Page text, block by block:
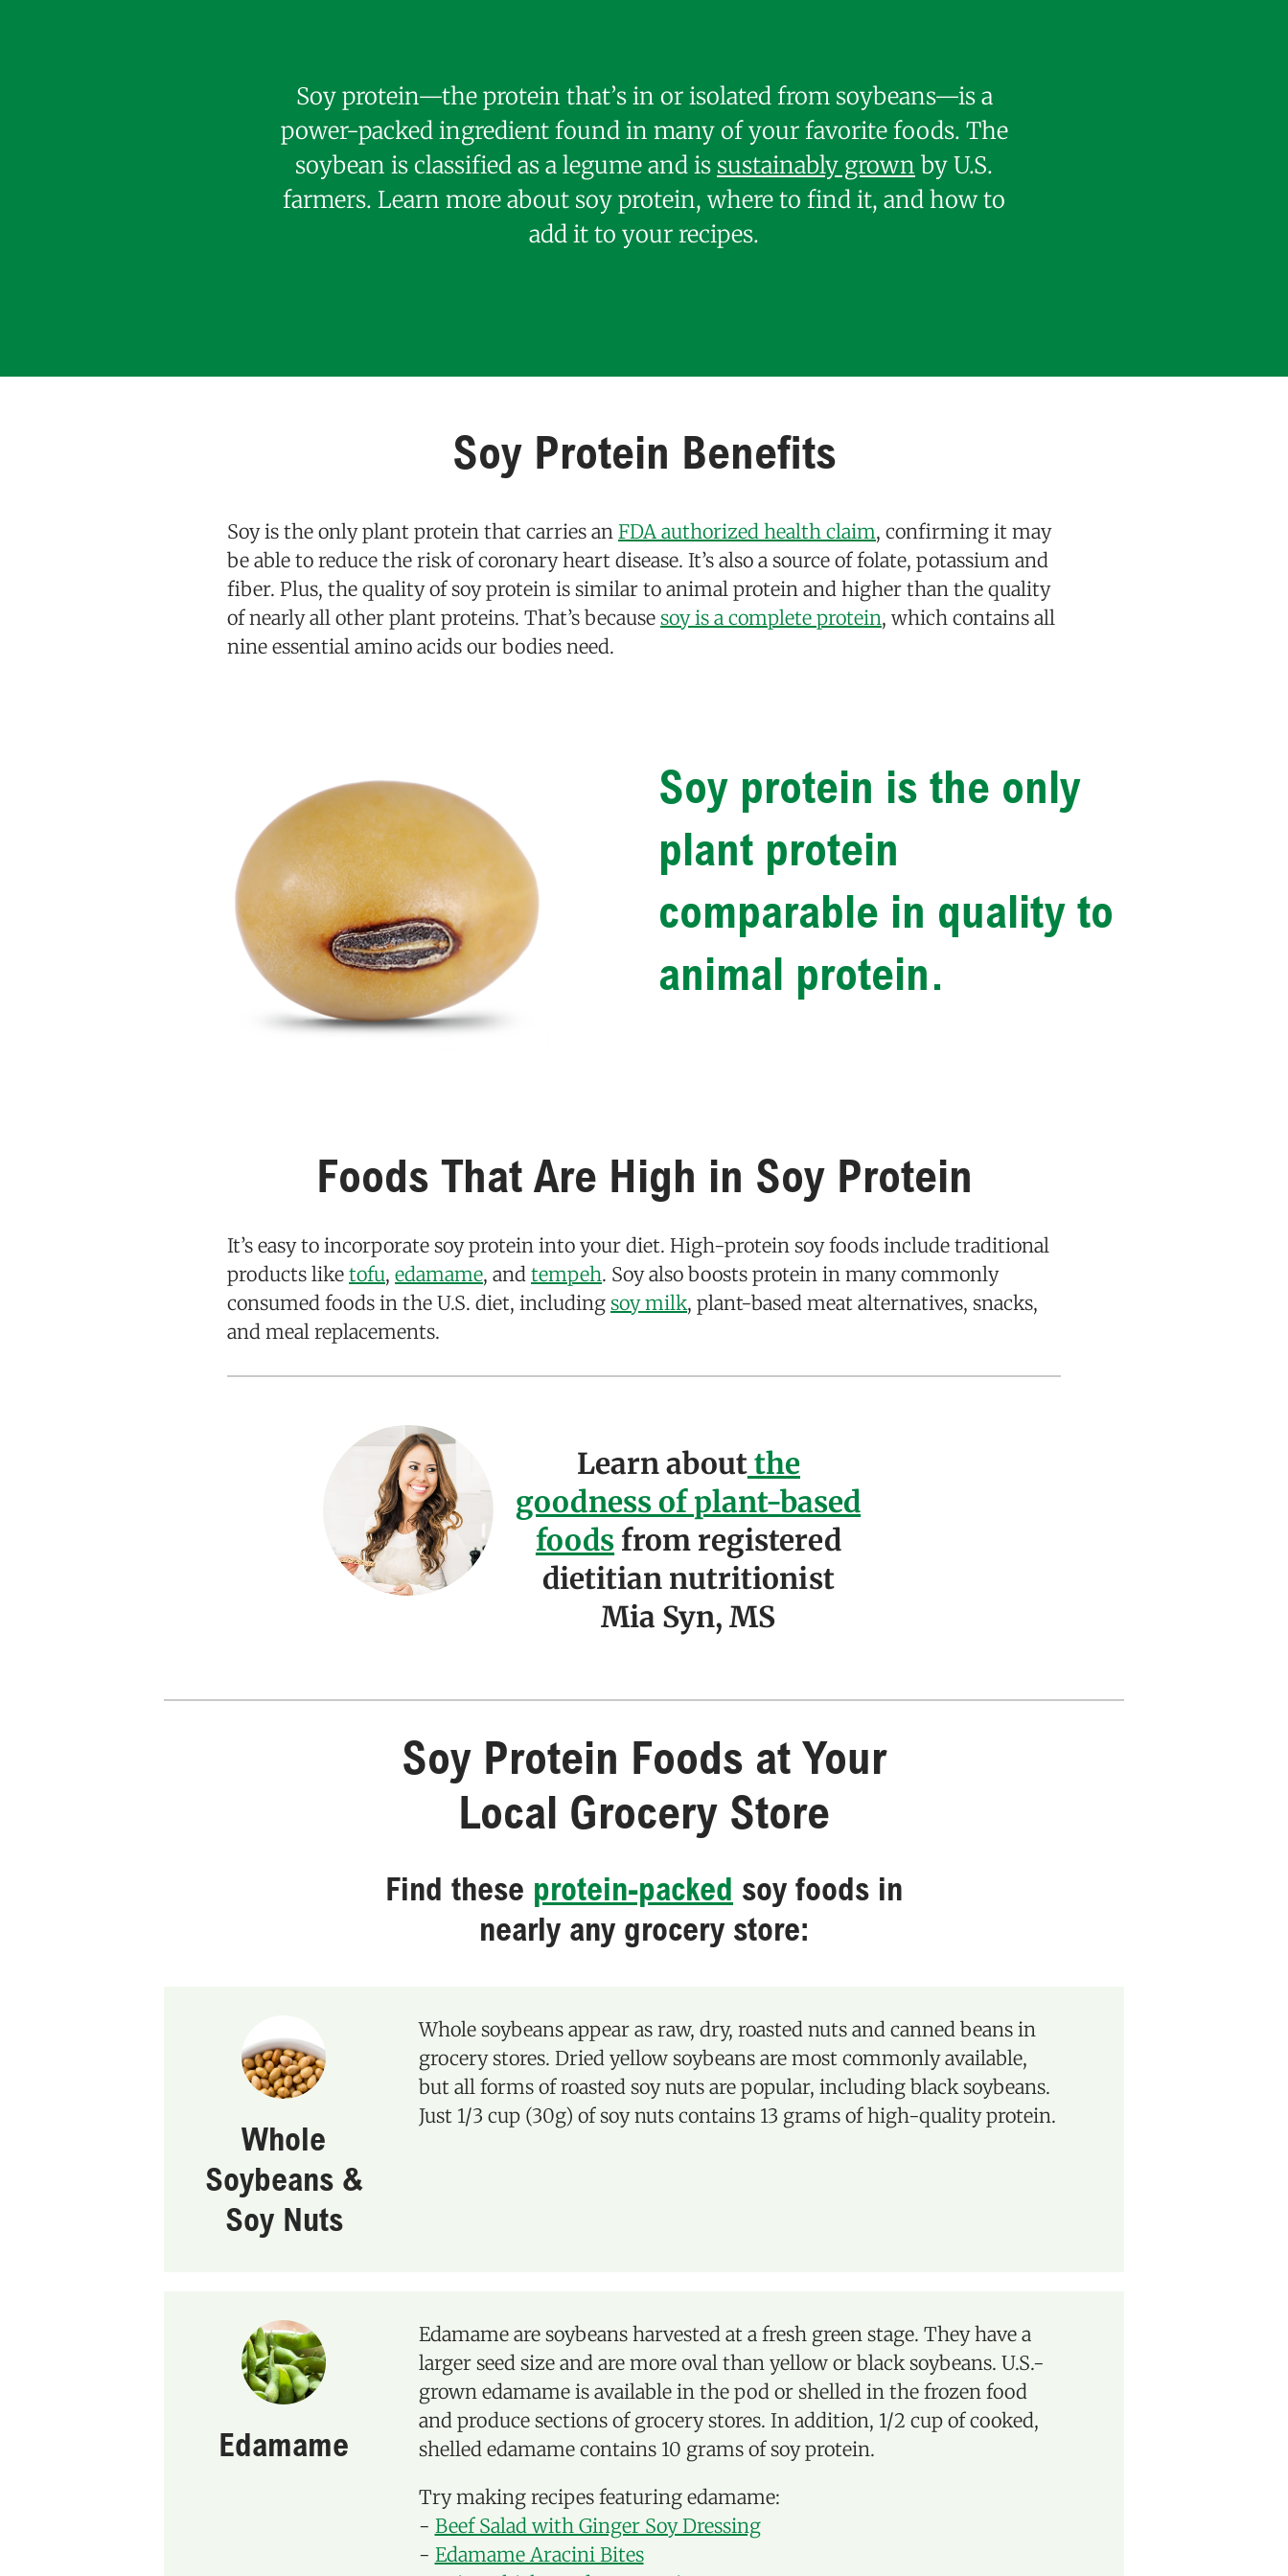
Soy protein—the protein that’s in or isolated from soybeans—is a
power-packed ingredient found in many of your favorite foods. The
soybean is classified as a legume and is sustainably grown by U.S.
farmers. Learn more about soy protein, where to find it, and how to
add it to your recipes.
Soy Protein Benefits
Soy is the only plant protein that carries an FDA authorized health claim, confirming it may
be able to reduce the risk of coronary heart disease. It’s also a source of folate, potassium and
fiber. Plus, the quality of soy protein is similar to animal protein and higher than the quality
of nearly all other plant proteins. That’s because soy is a complete protein, which contains all
nine essential amino acids our bodies need.
Soy protein is the only
plant protein
comparable in quality to
animal protein.
Foods That Are High in Soy Protein
It’s easy to incorporate soy protein into your diet. High-protein soy foods include traditional
products like tofu, edamame, and tempeh. Soy also boosts protein in many commonly
consumed foods in the U.S. diet, including soy milk, plant-based meat alternatives, snacks,
and meal replacements.
Learn aboutthe
goodness of plant-based
foods from registered
dietitian nutritionist
Mia Syn, MS
Soy Protein Foods at Your
Local Grocery Store
Find these protein-packed soy foods in
nearly any grocery store:
Whole
Soybeans &
Soy Nuts
Whole soybeans appear as raw, dry, roasted nuts and canned beans in
grocery stores. Dried yellow soybeans are most commonly available,
but all forms of roasted soy nuts are popular, including black soybeans.
Just 1/3 cup (30g) of soy nuts contains 13 grams of high-quality protein.
Edamame
Edamame are soybeans harvested at a fresh green stage. They have a
larger seed size and are more oval than yellow or black soybeans. U.S.-
grown edamame is available in the pod or shelled in the frozen food
and produce sections of grocery stores. In addition, 1/2 cup of cooked,
shelled edamame contains 10 grams of soy protein.
Try making recipes featuring edamame:
- Beef Salad with Ginger Soy Dressing
- Edamame Aracini Bites